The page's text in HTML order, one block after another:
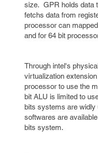
size. GPR holds data
fetchs data from
processor can
and for 64 bit
Through intel's
virtualization
processor to use the
bit ALU is limited to
bits systems are widly
softwares are
bits system.